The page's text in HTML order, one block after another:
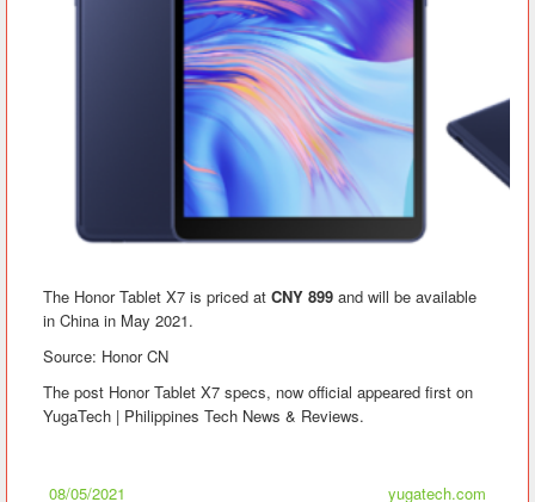
The Honor Tablet X7 is priced at CNY 899 and will be available
in China in May 2021.
Source: Honor CN
The post Honor Tablet X7 specs, now official appeared first on
YugaTech | Philippines Tech News & Reviews.
08/05/2021 yugatech.com